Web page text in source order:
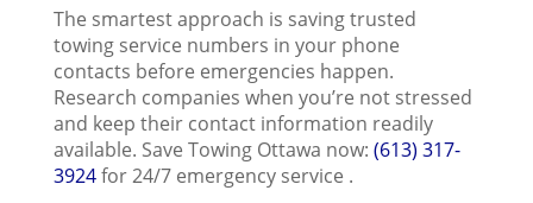
The smartest approach is saving trusted
towing service numbers in your phone
contacts before emergencies happen.
Research companies when you’re not stressed
and keep their contact information readily
available. Save Towing Ottawa now: (613) 317-
3924for 24/7 emergency service .